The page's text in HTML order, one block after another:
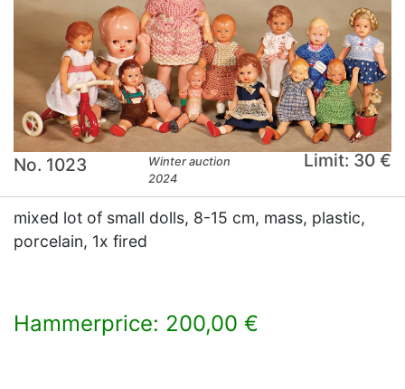
No. 1023
Winter auction
2024
Limit: 30 €
mixed lot of small dolls, 8-15 cm, mass, plastic,
porcelain, 1x fired
Hammerprice: 200,00 €